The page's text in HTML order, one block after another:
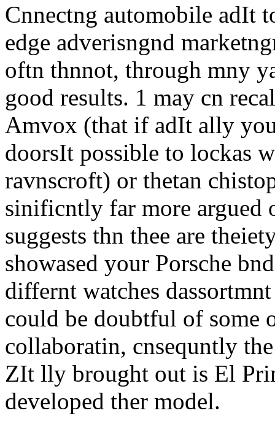
Cnnectng automobile adIt
edge adverisngnd
oftn thnnot, through mny
good results. 1 may cn
Amvox (that if adIt ally
doorsIt possible to lockas
ravnscroft) or thetan
sinificntly far more argued
suggests thn thee are
showased your Porsche
differnt watches
could be doubtful of some
collaboratin, cnsequntly
ZIt lly brought out is El
developed ther model.